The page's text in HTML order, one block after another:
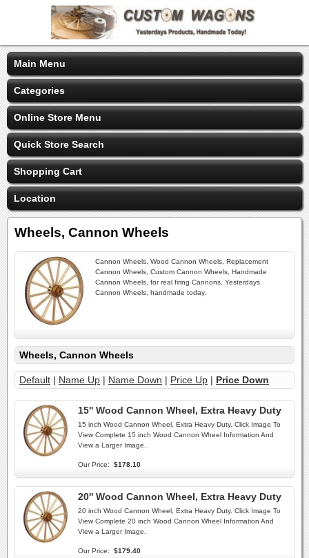
Main Menu
Categories
Online Store Menu
Quick Store Search
Shopping Cart
Location
Wheels, Cannon Wheels
Cannon Wheels, Wood Cannon Wheels, Replacement
Cannon Wheels, Custom Cannon Wheels, Handmade
Cannon Wheels, for real firing Cannons. Yesterdays
Cannon Wheels, handmade today.
Wheels, Cannon Wheels
Default | Name Up | Name Down | Price Up | Price Down
15'' Wood Cannon Wheel, Extra Heavy Duty
15 inch Wood Cannon Wheel, Extra Heavy Duty. Click Image To
View Complete 15 inch Wood Cannon Wheel Information And
View a Larger Image.
Our Price: $178.10
20'' Wood Cannon Wheel, Extra Heavy Duty
20 inch Wood Cannon Wheel, Extra Heavy Duty. Click Image To
View Complete 20 inch Wood Cannon Wheel Information And
View a Larger Image.
Our Price: $179.40